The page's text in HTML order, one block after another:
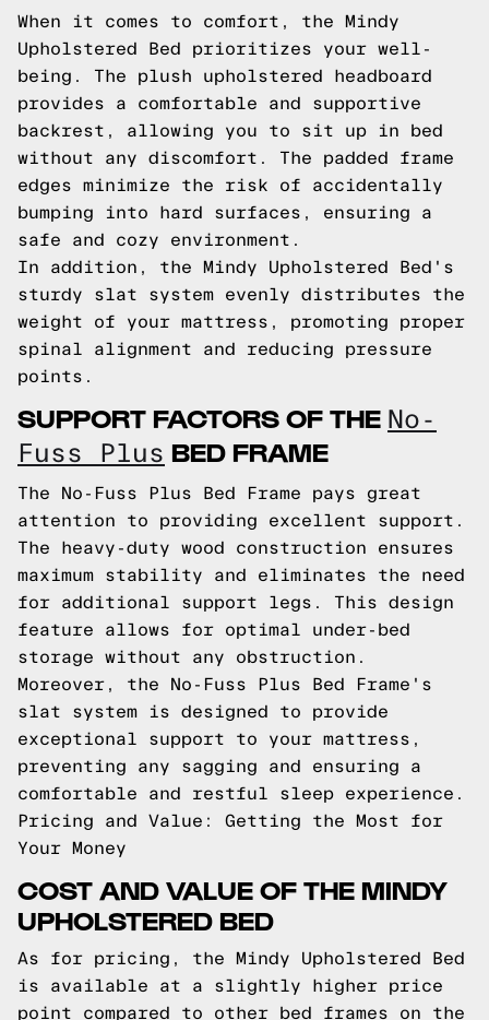
When it comes to comfort, the Mindy
Upholstered Bed prioritizes your well-
being. The plush upholstered headboard
provides a comfortable and supportive
backrest, allowing you to sit up in bed
without any discomfort. The padded frame
edges minimize the risk of accidentally
bumping into hard surfaces, ensuring a
safe and cozy environment.
In addition, the Mindy Upholstered Bed's
sturdy slat system evenly distributes the
weight of your mattress, promoting proper
spinal alignment and reducing pressure
points.
SUPPORT FACTORS OF THE No-
Fuss Plus BED FRAME
The No-Fuss Plus Bed Frame pays great
attention to providing excellent support.
The heavy-duty wood construction ensures
maximum stability and eliminates the need
for additional support legs. This design
feature allows for optimal under-bed
storage without any obstruction.
Moreover, the No-Fuss Plus Bed Frame's
slat system is designed to provide
exceptional support to your mattress,
preventing any sagging and ensuring a
comfortable and restful sleep experience.
Pricing and Value: Getting the Most for
Your Money
COST AND VALUE OF THE MINDY
UPHOLSTERED BED
As for pricing, the Mindy Upholstered Bed
is available at a slightly higher price
point compared to other bed frames on the